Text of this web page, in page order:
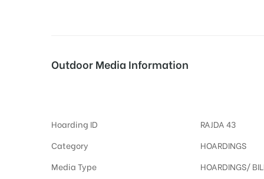
Outdoor Media Information
Hoarding ID
RAJDA 43
Category
HOARDINGS
Media Type
HOARDINGS/